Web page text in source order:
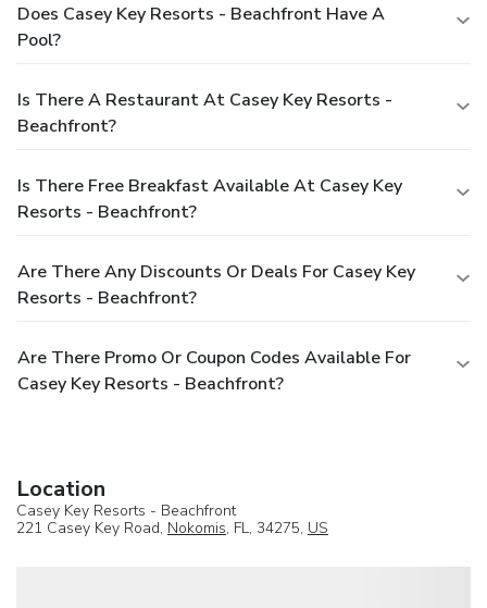
Does Casey Key Resorts - Beachfront Have A
Pool?
Is There A Restaurant At Casey Key Resorts -
Beachfront?
Is There Free Breakfast Available At Casey Key
Resorts - Beachfront?
Are There Any Discounts Or Deals For Casey Key
Resorts - Beachfront?
Are There Promo Or Coupon Codes Available For
Casey Key Resorts - Beachfront?
Location
Casey Key Resorts - Beachfront
221 Casey Key Road, Nokomis, FL, 34275, US